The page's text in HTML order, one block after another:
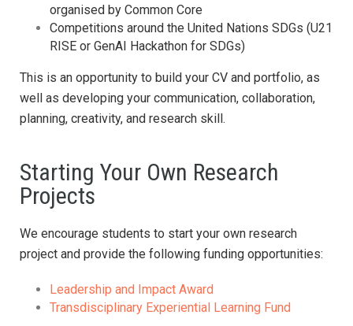
organised by Common Core
Competitions around the United Nations SDGs (U21
RISE or GenAI Hackathon for SDGs)
This is an opportunity to build your CV and portfolio, as
well as developing your communication, collaboration,
planning, creativity, and research skill.
Starting Your Own Research
Projects
We encourage students to start your own research
project and provide the following funding opportunities:
Leadership and Impact Award
Transdisciplinary Experiential Learning Fund